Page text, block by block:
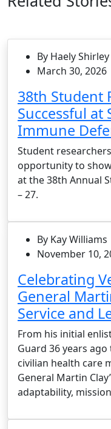
By Haely Shirley
March 30, 2026
38th Student
Successful at
Immune
Student
opportunity to
at the 38th Annual
– 27.
By Kay Williams
November 10,
Celebrating
General
Service and
From his initial
Guard 36 years
civilian health care
General Martin
adaptability,